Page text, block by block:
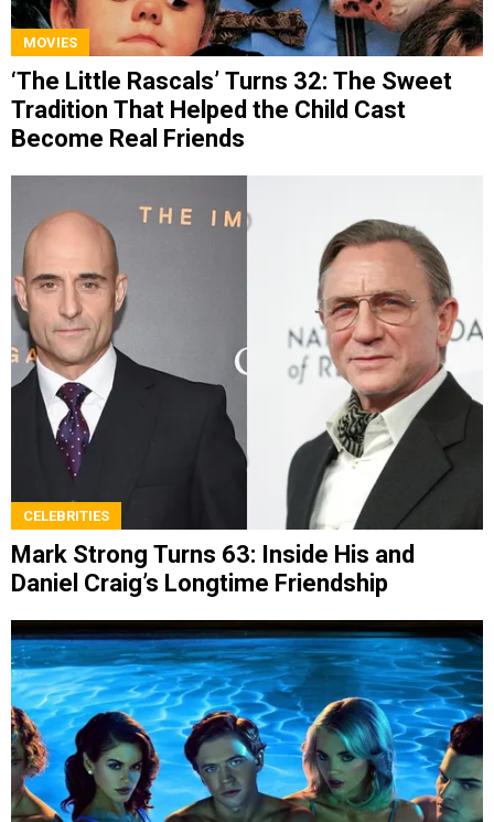
MOVIES
‘The Little Rascals’ Turns 32: The Sweet
Tradition That Helped the Child Cast
Become Real Friends
CELEBRITIES
Mark Strong Turns 63: Inside His and
Daniel Craig’s Longtime Friendship